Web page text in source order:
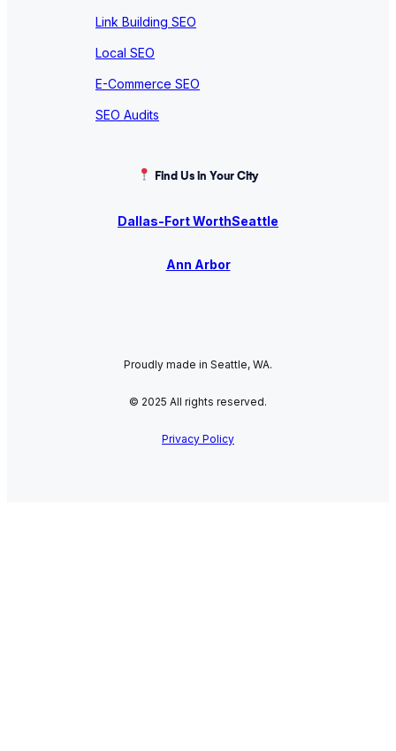
Link Building SEO
Local SEO
E-Commerce SEO
SEO Audits
Find Us in Your City
Dallas-Fort WorthSeattle
Ann Arbor
Proudly made in Seattle, WA.
© 2025 All rights reserved.
Privacy Policy